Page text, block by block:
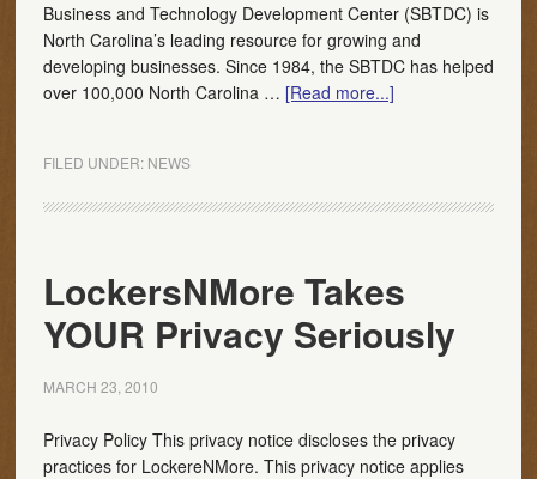
Business and Technology Development Center (SBTDC) is
North Carolina’s leading resource for growing and
developing businesses. Since 1984, the SBTDC has helped
over 100,000 North Carolina … [Read more...]
FILED UNDER: NEWS
LockersNMore Takes
YOUR Privacy Seriously
MARCH 23, 2010
Privacy Policy This privacy notice discloses the privacy
practices for LockereNMore. This privacy notice applies